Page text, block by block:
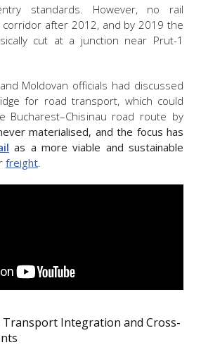
standards. However, no rail
after 2012, and by 2019 the
cut at a junction near Prut-1
Moldovan officials had discussed
for road transport, which could
Bucharest–Chisinau road route by
materialised, and the focus has
as a more viable and sustainable
freight
Transport Integration and Cross-